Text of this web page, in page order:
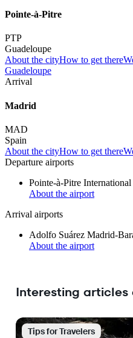
Pointe-à-Pitre
PTP
Guadeloupe
About the cityHow to get there
Guadeloupe
Arrival
Madrid
MAD
Spain
About the cityHow to get there
Departure airports
Pointe-à-Pitre
About the airport
Arrival airports
Adolfo Suárez Madrid-
About the airport
Interesting articles
Tips for Travelers